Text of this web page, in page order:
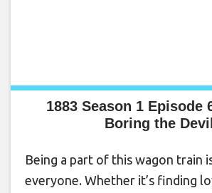
1883 Season 1 Episode
Boring the Devil
Being a part of this wagon train
everyone. Whether it’s finding